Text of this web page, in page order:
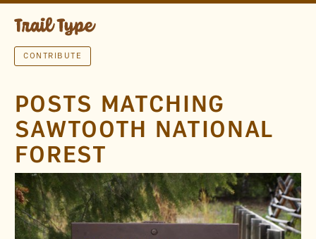
CONTRIBUTE
POSTS MATCHING
SAWTOOTH NATIONAL
FOREST